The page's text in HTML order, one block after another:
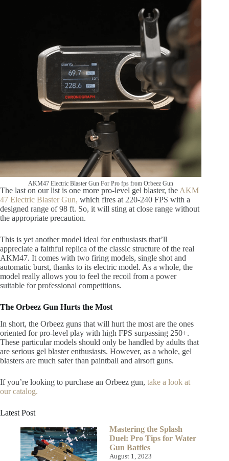
AKM47 Electric Blaster Gun For Pro fps from Orbeez Gun
The last on our list is one more pro-level gel blaster, the AKM
47 Electric Blaster Gun, which fires at 220-240 FPS with a
designed range of 98 ft. So, it will sting at close range without
the appropriate precaution.
This is yet another model ideal for enthusiasts that’ll
appreciate a faithful replica of the classic structure of the real
AKM47. It comes with two firing models, single shot and
automatic burst, thanks to its electric model. As a whole, the
model really allows you to feel the recoil from a power
suitable for professional competitions.
The Orbeez Gun Hurts the Most
In short, the Orbeez guns that will hurt the most are the ones
oriented for pro-level play with high FPS surpassing 250+.
These particular models should only be handled by adults that
are serious gel blaster enthusiasts. However, as a whole, gel
blasters are much safer than paintball and airsoft guns.
If you’re looking to purchase an Orbeez gun, take a look at
our catalog.
Latest Post
Mastering the Splash
Duel: Pro Tips for Water
Gun Battles
August 1, 2023